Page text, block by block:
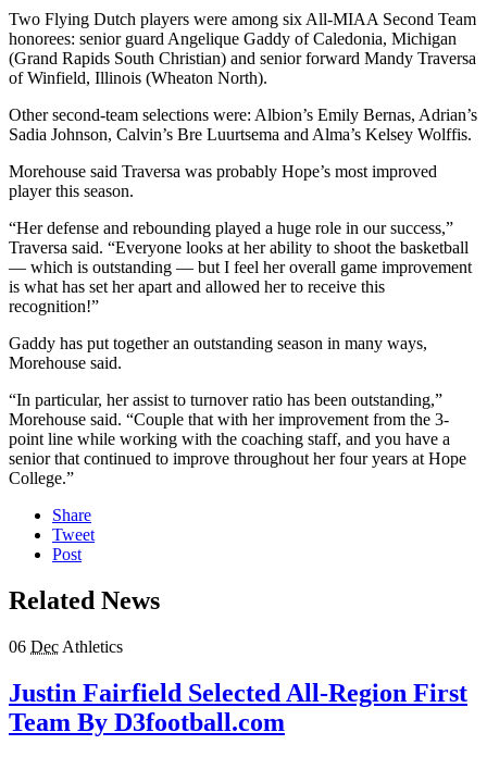
Two Flying Dutch players were among six All-MIAA Second Team
honorees: senior guard Angelique Gaddy of Caledonia, Michigan
(Grand Rapids South Christian) and senior forward Mandy Traversa
of Winfield, Illinois (Wheaton North).
Other second-team selections were: Albion’s Emily Bernas, Adrian’s
Sadia Johnson, Calvin’s Bre Luurtsema and Alma’s Kelsey Wolffis.
Morehouse said Traversa was probably Hope’s most improved
player this season.
“Her defense and rebounding played a huge role in our success,”
Traversa said. “Everyone looks at her ability to shoot the basketball
— which is outstanding — but I feel her overall game improvement
is what has set her apart and allowed her to receive this
recognition!”
Gaddy has put together an outstanding season in many ways,
Morehouse said.
“In particular, her assist to turnover ratio has been outstanding,”
Morehouse said. “Couple that with her improvement from the 3-
point line while working with the coaching staff, and you have a
senior that continued to improve throughout her four years at Hope
College.”
Share
Tweet
Post
Related News
06 Dec Athletics
Justin Fairfield Selected All-Region First
Team By D3football.com